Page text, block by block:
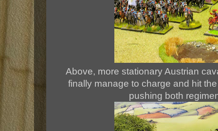
Above, more stationary Austrian
finally manage to charge and hit
pushing both